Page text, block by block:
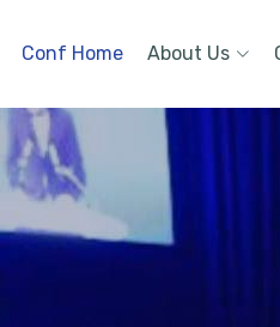
Conf Home About Us